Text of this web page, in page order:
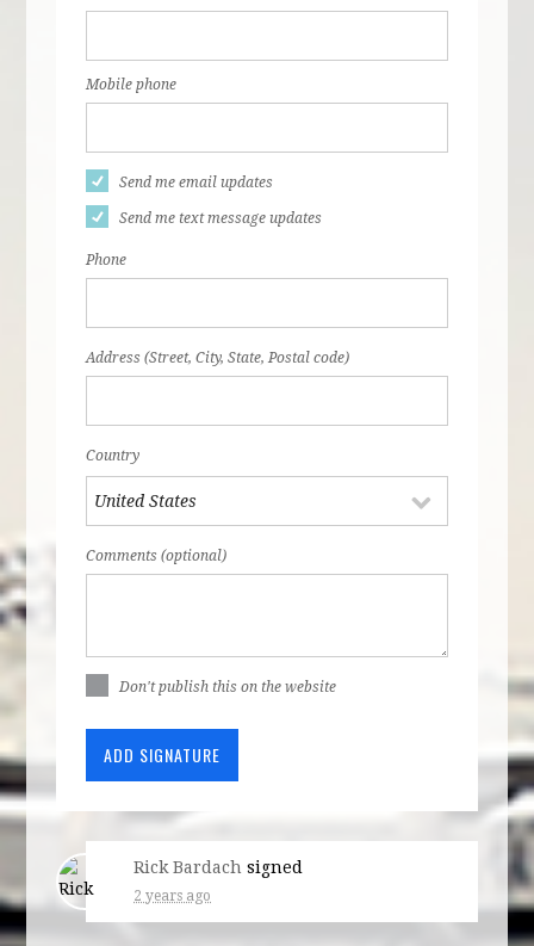
Mobile phone
Send me email updates
Send me text message updates
Phone
Address (Street, City, State, Postal code)
Country
Comments (optional)
Don't publish this on the website
Rick Bardach signed
2 years ago